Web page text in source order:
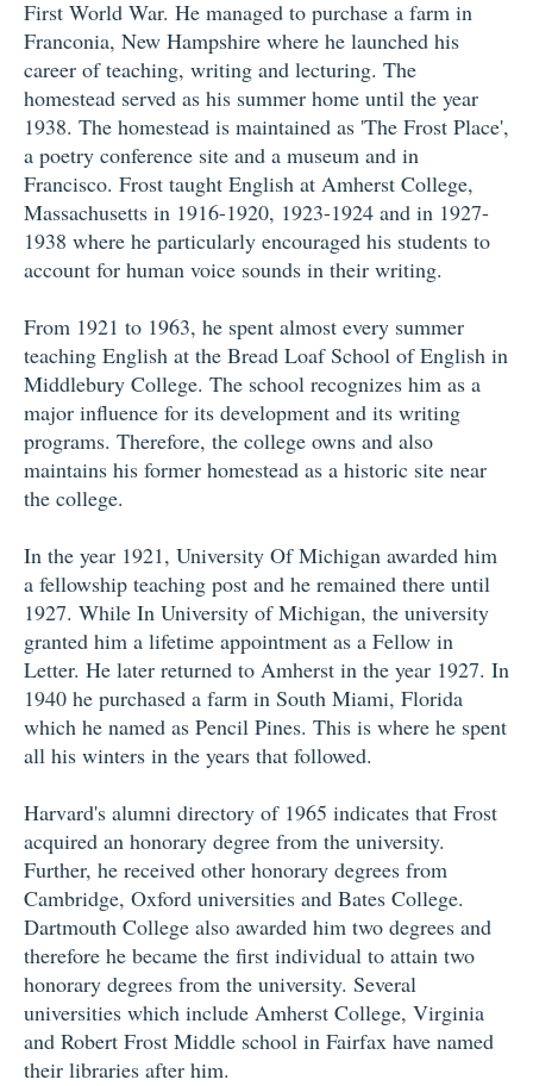
First World War. He managed to purchase a farm in
Franconia, New Hampshire where he launched his
career of teaching, writing and lecturing. The
homestead served as his summer home until the year
1938. The homestead is maintained as 'The Frost Place',
a poetry conference site and a museum and in
Francisco. Frost taught English at Amherst College,
Massachusetts in 1916-1920, 1923-1924 and in 1927-
1938 where he particularly encouraged his students to
account for human voice sounds in their writing.
From 1921 to 1963, he spent almost every summer
teaching English at the Bread Loaf School of English in
Middlebury College. The school recognizes him as a
major influence for its development and its writing
programs. Therefore, the college owns and also
maintains his former homestead as a historic site near
the college.
In the year 1921, University Of Michigan awarded him
a fellowship teaching post and he remained there until
1927. While In University of Michigan, the university
granted him a lifetime appointment as a Fellow in
Letter. He later returned to Amherst in the year 1927. In
1940 he purchased a farm in South Miami, Florida
which he named as Pencil Pines. This is where he spent
all his winters in the years that followed.
Harvard's alumni directory of 1965 indicates that Frost
acquired an honorary degree from the university.
Further, he received other honorary degrees from
Cambridge, Oxford universities and Bates College.
Dartmouth College also awarded him two degrees and
therefore he became the first individual to attain two
honorary degrees from the university. Several
universities which include Amherst College, Virginia
and Robert Frost Middle school in Fairfax have named
their libraries after him.